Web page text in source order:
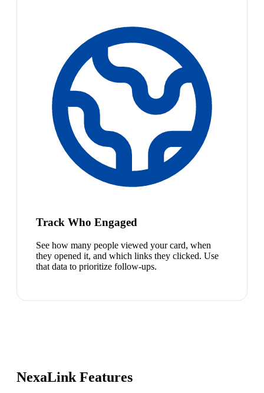
Track Who Engaged
See how many people viewed your card, when
they opened it, and which links they clicked. Use
that data to prioritize follow-ups.
NexaLink Features